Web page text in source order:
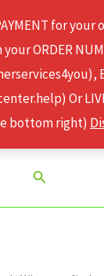
for
ORDER
Or
bottom right)
Search